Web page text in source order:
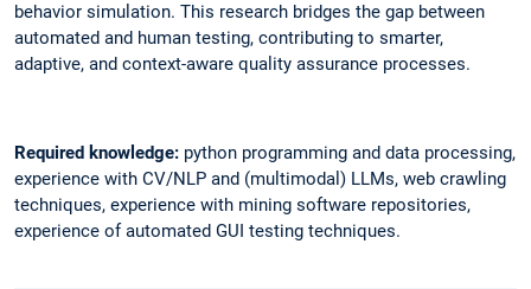
behavior simulation. This research bridges the gap between
automated and human testing, contributing to smarter,
adaptive, and context-aware quality assurance processes.
Required knowledge: python programming and data processing,
experience with CV/NLP and (multimodal) LLMs, web crawling
techniques, experience with mining software repositories,
experience of automated GUI testing techniques.